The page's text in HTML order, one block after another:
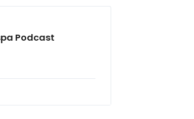
Podcast